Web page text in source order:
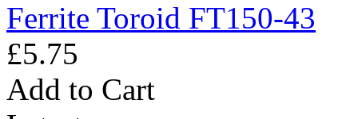
Ferrite Toroid FT150-43
£5.75
Add to Cart